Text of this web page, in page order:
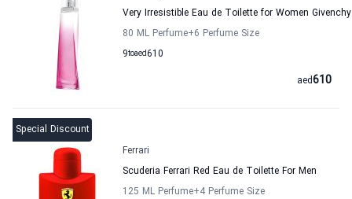
Very Irresistible Eau de Toilette for Women Givenchy
80 ML Perfume+6 Perfume Size
9to 610
aed
610
aed
Special Discount
Ferrari
Scuderia Ferrari Red Eau de Toilette For Men
125 ML Perfume+4 Perfume Size